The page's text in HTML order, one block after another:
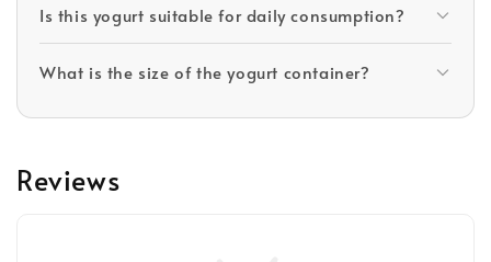
Is this yogurt suitable for daily consumption?
What is the size of the yogurt container?
Reviews